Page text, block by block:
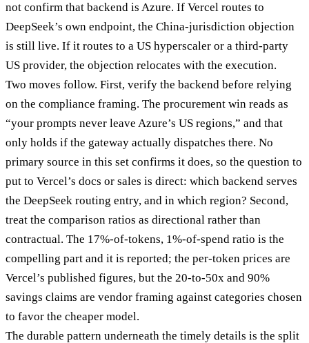
not confirm that backend is Azure. If Vercel routes to
DeepSeek’s own endpoint, the China-jurisdiction objection
is still live. If it routes to a US hyperscaler or a third-party
US provider, the objection relocates with the execution.
Two moves follow. First, verify the backend before relying
on the compliance framing. The procurement win reads as
“your prompts never leave Azure’s US regions,” and that
only holds if the gateway actually dispatches there. No
primary source in this set confirms it does, so the question to
put to Vercel’s docs or sales is direct: which backend serves
the DeepSeek routing entry, and in which region? Second,
treat the comparison ratios as directional rather than
contractual. The 17%-of-tokens, 1%-of-spend ratio is the
compelling part and it is reported; the per-token prices are
Vercel’s published figures, but the 20-to-50x and 90%
savings claims are vendor framing against categories chosen
to favor the cheaper model.
The durable pattern underneath the timely details is the split